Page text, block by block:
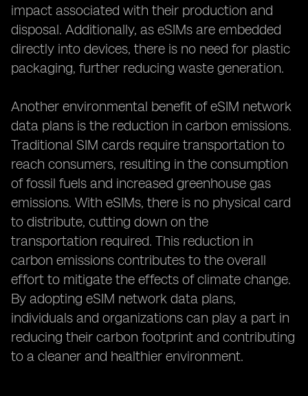
impact associated with their production and
disposal. Additionally, as eSIMs are embedded
directly into devices, there is no need for plastic
packaging, further reducing waste generation.
Another environmental benefit of eSIM network
data plans is the reduction in carbon emissions.
Traditional SIM cards require transportation to
reach consumers, resulting in the consumption
of fossil fuels and increased greenhouse gas
emissions. With eSIMs, there is no physical card
to distribute, cutting down on the
transportation required. This reduction in
carbon emissions contributes to the overall
effort to mitigate the effects of climate change.
By adopting eSIM network data plans,
individuals and organizations can play a part in
reducing their carbon footprint and contributing
to a cleaner and healthier environment.